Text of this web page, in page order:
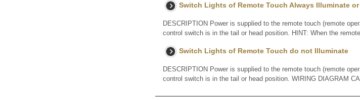
Switch Lights of Remote Touch Always Illuminate
DESCRIPTION Power is supplied to the remote touch (remote
control switch is in the tail or head position. HINT: When the
Switch Lights of Remote Touch do not Illuminate
DESCRIPTION Power is supplied to the remote touch (remote
control switch is in the tail or head position. WIRING DIAGRAM